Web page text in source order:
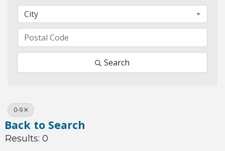
City
Search
0-9
Back to Search
Results: 0